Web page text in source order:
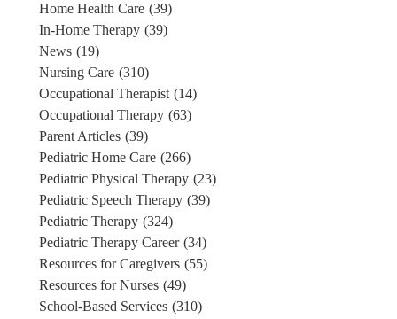
Home Health Care (39)
In-Home Therapy (39)
News (19)
Nursing Care (310)
Occupational Therapist (14)
Occupational Therapy (63)
Parent Articles (39)
Pediatric Home Care (266)
Pediatric Physical Therapy (23)
Pediatric Speech Therapy (39)
Pediatric Therapy (324)
Pediatric Therapy Career (34)
Resources for Caregivers (55)
Resources for Nurses (49)
School-Based Services (310)